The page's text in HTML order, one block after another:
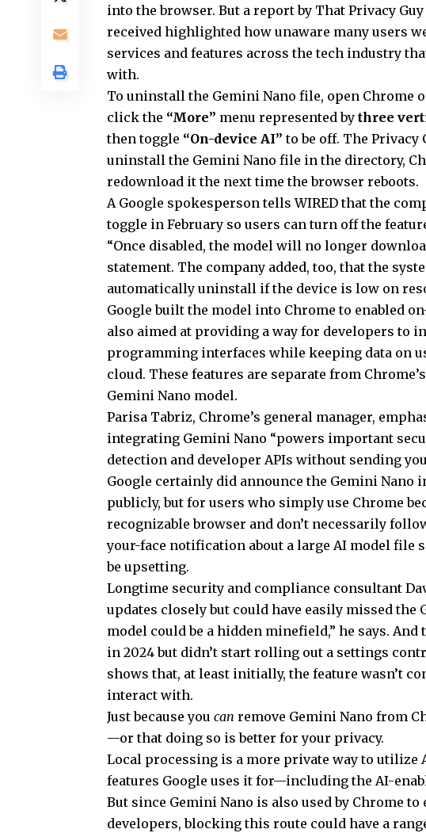
into the browser. But a report by That Privacy
received highlighted how unaware many users
services and features across the tech industry
with.
To uninstall the Gemini Nano file, open Chrome
click the “More” menu represented bythree
then toggle “On-device AI” to be off. The
uninstall the Gemini Nano file in the directory,
redownload it the next time the browser reboots.
A Google spokesperson tells WIRED that the
toggle in February so users can turn off the
“Once disabled, the model will no longer
statement. The company added, too, that the
automatically uninstall if the device is low on
Google built the model into Chrome to enabled
also aimed at providing a way for developers to
programming interfaces while keeping data on
cloud. These features are separate from
Gemini Nano model.
Parisa Tabriz, Chrome’s general manager,
integrating Gemini Nano “powers important
detection and developer APIs without sending
Google certainly did announce the Gemini
publicly, but for users who simply use Chrome
recognizable browser and don’t necessarily
your-face notification about a large AI model
be upsetting.
Longtime security and compliance consultant
updates closely but could have easily missed the
model could be a hidden minefield,” he says.
in 2024 but didn’t start rolling out a settings
shows that, at least initially, the feature wasn’t
interact with.
Just because youcan remove Gemini Nano from
—or that doing so is better for your privacy.
Local processing is a more private way to utilize
features Google uses it for—including the AI-
But since Gemini Nano is also used by Chrome
developers, blocking this route could have a